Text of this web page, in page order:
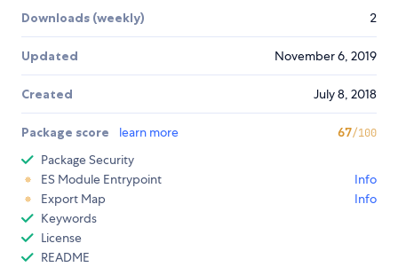
Downloads (weekly) 2
Updated November 6, 2019
Created July 8, 2018
Package score learn more 67/100
Package Security
ES Module Entrypoint
Info
Export Map
Info
Keywords
License
README